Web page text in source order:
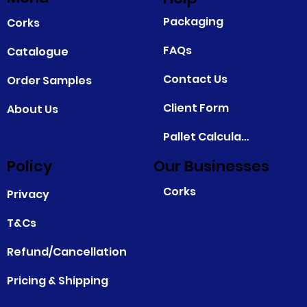
Corks
Catalogue
Order Samples
About Us
Packaging
FAQs
Contact Us
Client Form
Pallet Calculator
Privacy
T&Cs
Refund/Cancellation
Pricing & Shipping
Corks
Policy Our Businesses